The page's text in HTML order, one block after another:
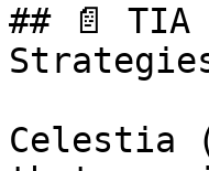
## 📄
Celestia